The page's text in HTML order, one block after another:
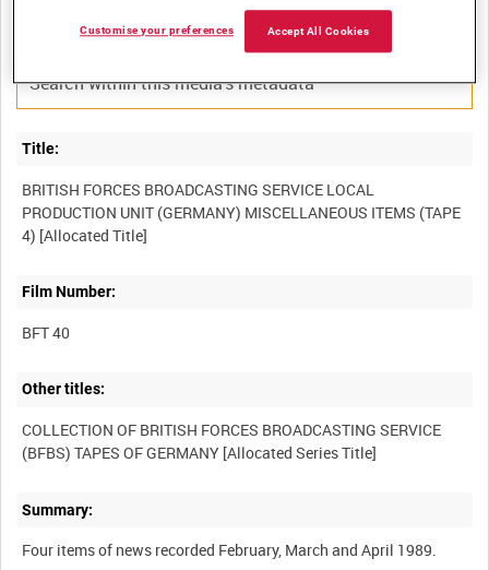
Title:
BRITISH FORCES BROADCASTING SERVICE LOCAL
PRODUCTION UNIT (GERMANY) MISCELLANEOUS ITEMS (TAPE
Film Number:
BFT 40
Other titles:
COLLECTION OF BRITISH FORCES BROADCASTING SERVICE
Summary:
Accept All Cookies
Customise your preferences